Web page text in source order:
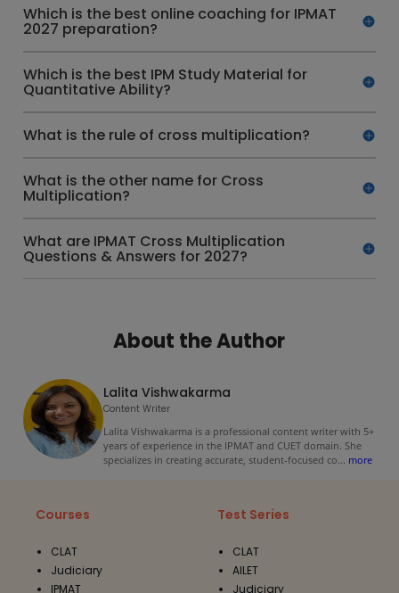
Which is the best online coaching for IPMAT
2027 preparation?
Which is the best IPM Study Material for
Quantitative Ability?
What is the rule of cross multiplication?
What is the other name for Cross
Multiplication?
What are IPMAT Cross Multiplication
Questions & Answers for 2027?
About the Author
Lalita Vishwakarma
Content Writer
Lalita Vishwakarma is a professional content writer with 5+
years of experience in the IPMAT and CUET domain. She
specializes in creating accurate, student-focused co... more
Courses
CLAT
Judiciary
IPMAT
Test Series
CLAT
AILET
Judiciary